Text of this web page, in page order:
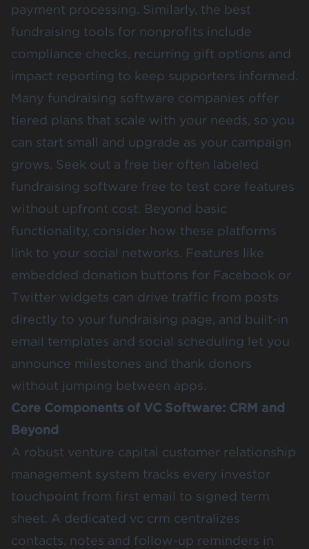
payment processing. Similarly, the best
fundraising tools for nonprofits include
compliance checks, recurring gift options and
impact reporting to keep supporters informed.
Many fundraising software companies offer
tiered plans that scale with your needs, so you
can start small and upgrade as your campaign
grows. Seek out a free tier often labeled
fundraising software free to test core features
without upfront cost. Beyond basic
functionality, consider how these platforms
link to your social networks. Features like
embedded donation buttons for Facebook or
Twitter widgets can drive traffic from posts
directly to your fundraising page, and built-in
email templates and social scheduling let you
announce milestones and thank donors
without jumping between apps.
Core Components of VC Software: CRM and
Beyond
A robust venture capital customer relationship
management system tracks every investor
touchpoint from first email to signed term
sheet. A dedicated vc crm centralizes
contacts, notes and follow-up reminders in